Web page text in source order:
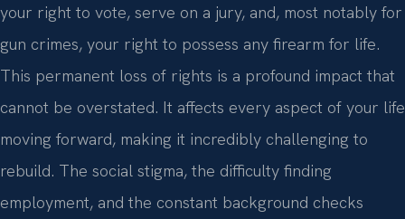
your right to vote, serve on a jury, and, most notably for
gun crimes, your right to possess any firearm for life.
This permanent loss of rights is a profound impact that
cannot be overstated. It affects every aspect of your life
moving forward, making it incredibly challenging to
rebuild. The social stigma, the difficulty finding
employment, and the constant background checks